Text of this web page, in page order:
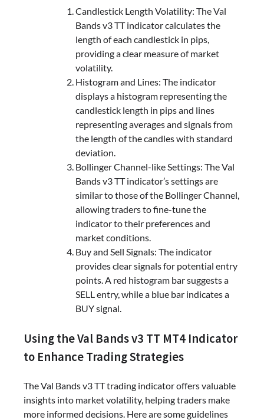
Candlestick Length Volatility: The Val
Bands v3 TT indicator calculates the
length of each candlestick in pips,
providing a clear measure of market
volatility.
Histogram and Lines: The indicator
displays a histogram representing the
candlestick length in pips and lines
representing averages and signals from
the length of the candles with standard
deviation.
Bollinger Channel-like Settings: The Val
Bands v3 TT indicator’s settings are
similar to those of the Bollinger Channel,
allowing traders to fine-tune the
indicator to their preferences and
market conditions.
Buy and Sell Signals: The indicator
provides clear signals for potential entry
points. A red histogram bar suggests a
SELL entry, while a blue bar indicates a
BUY signal.
Using the Val Bands v3 TT MT4 Indicator
to Enhance Trading Strategies
The Val Bands v3 TT trading indicator offers valuable
insights into market volatility, helping traders make
more informed decisions. Here are some guidelines